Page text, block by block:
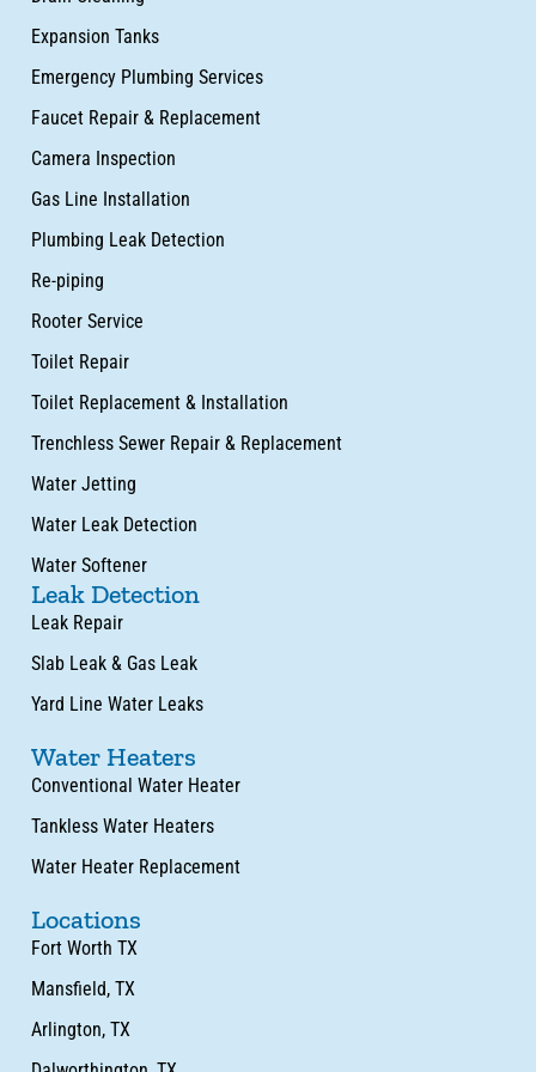
Expansion Tanks
Emergency Plumbing Services
Faucet Repair & Replacement
Camera Inspection
Gas Line Installation
Plumbing Leak Detection
Re-piping
Rooter Service
Toilet Repair
Toilet Replacement & Installation
Trenchless Sewer Repair & Replacement
Water Jetting
Water Leak Detection
Water Softener
Leak Detection
Leak Repair
Slab Leak & Gas Leak
Yard Line Water Leaks
Water Heaters
Conventional Water Heater
Tankless Water Heaters
Water Heater Replacement
Locations
Fort Worth TX
Mansfield, TX
Arlington, TX